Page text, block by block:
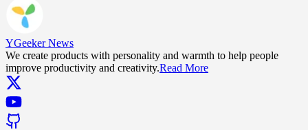
YGeeker News
We create products with personality and warmth to help people
improve productivity and creativity.Read More